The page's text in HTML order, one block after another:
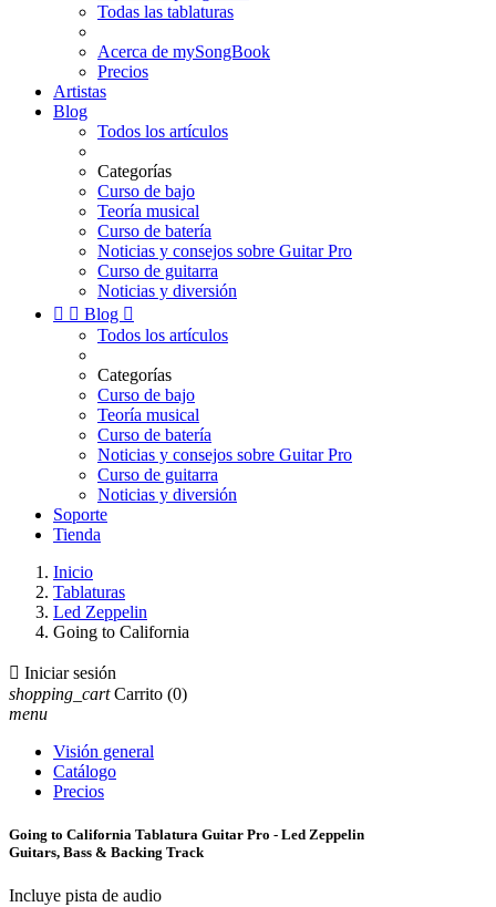
Todas las tablaturas
Acerca de mySongBook
Precios
Artistas
Blog
Todos los artículos
Categorías
Curso de bajo
Teoría musical
Curso de batería
Noticias y consejos sobre Guitar Pro
Curso de guitarra
Noticias y diversión
  Blog 
Todos los artículos
Categorías
Curso de bajo
Teoría musical
Curso de batería
Noticias y consejos sobre Guitar Pro
Curso de guitarra
Noticias y diversión
Soporte
Tienda
Inicio
Tablaturas
Led Zeppelin
Going to California
 Iniciar sesión
shopping_cart Carrito (0)
menu
Visión general
Catálogo
Precios
Going to California Tablatura Guitar Pro - Led Zeppelin
Guitars, Bass & Backing Track
Incluye pista de audio